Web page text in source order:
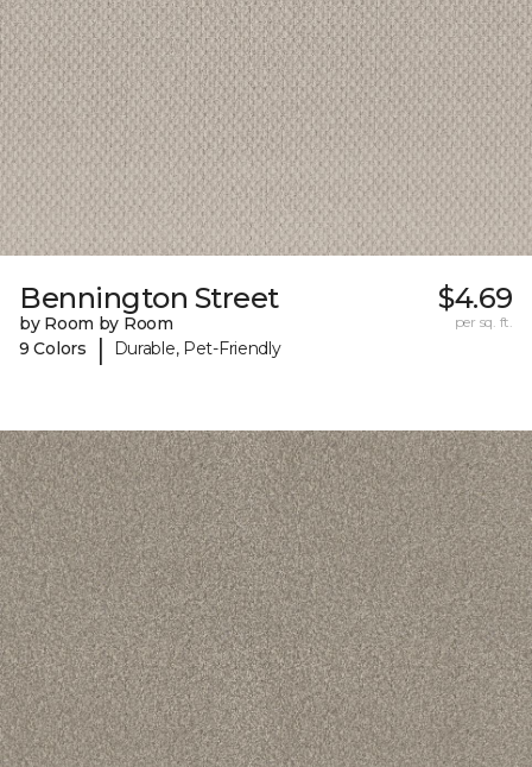
Bennington Street
by Room by Room
9 Colors
| Durable, Pet-Friendly
$4.69
per sq. ft.